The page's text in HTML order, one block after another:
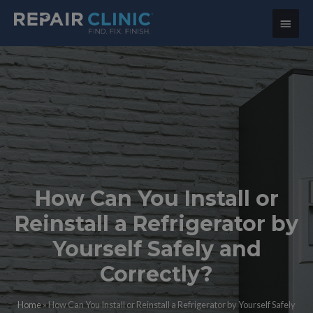
Main
Menu
How Can You Install or
Reinstall a Refrigerator by
Yourself Safely and
Correctly?
Home»How Can You Install or Reinstall a Refrigerator by Yourself Safely